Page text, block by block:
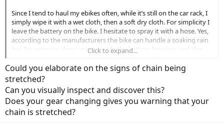
Since I tend to haul my ebikes often, while it’s still on the car rack, I
simply wipe it with a wet cloth, then a soft dry cloth. For simplicity I
leave the battery on the bike. I hesitate to spray it with a hose. Yes,
according to the manufacturers the bike can handle a soaking rain
but I’m nervous about water inside the battery housing and also
housings.
As far as lubrications, I set my goal to lube the chain every 200-300
miles. Sometimes it gets to be 500 miles or so but I don’t freak out
about this. Not really sure how often to lube it. My riding is hard
surface roads & bike paths. I’m using a one step cleaner and lube
Click to expand...
Could you elaborate on the signs of chain being
stretched?
Can you visually inspect and discover this?
Does your gear changing gives you warning that your
chain is stretched?